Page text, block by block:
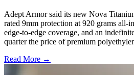
Adept Armor said its new Nova
rated 9mm protection at 920 grams all-
edge-to-edge coverage, and an
quarter the price of premium
Read More →